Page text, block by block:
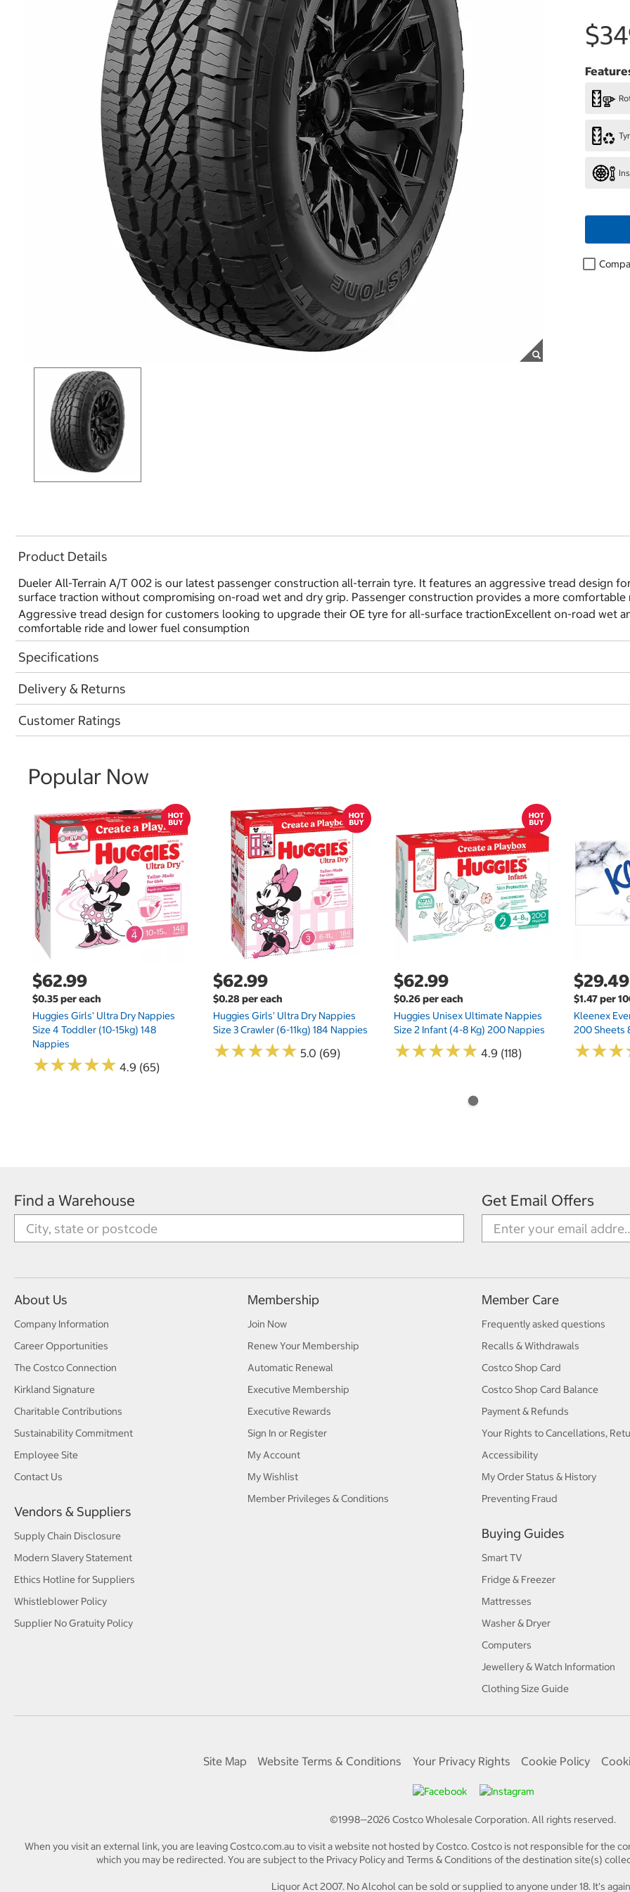
Product Details
Dueler All-Terrain A/T 002 is our latest passenger construction all-terrain tyre. It features an aggressive tread design
surface traction without compromising on-road wet and dry grip. Passenger construction provides a more
Aggressive tread design for customers looking to upgrade their OE tyre for all-surface tractionExcellent on-road wet
comfortable ride and lower fuel consumption
Specifications
Delivery & Returns
Customer Ratings
Popular Now
$62.99
$0.35 per each
Huggies Girls' Ultra Dry Nappies
Size 4 Toddler (10-15kg) 148
Nappies
★★★★★
★★★★★ 4.9 (65)
$62.99
$0.28 per each
Huggies Girls' Ultra Dry Nappies
Size 3 Crawler (6-11kg) 184 Nappies
★★★★★
★★★★★ 5.0 (69)
$62.99
$0.26 per each
Huggies Unisex Ultimate Nappies
Size 2 Infant (4-8 Kg) 200 Nappies
★★★★★
★★★★★ 4.9 (118)
$29.49
$1.47 per
Kleenex
200 Sheets
★★★
★★★
Find a Warehouse Get Email Offers
About Us
Company Information
Career Opportunities
The Costco Connection
Kirkland Signature
Charitable Contributions
Sustainability Commitment
Employee Site
Contact Us
Vendors & Suppliers
Supply Chain Disclosure
Modern Slavery Statement
Ethics Hotline for Suppliers
Whistleblower Policy
Supplier No Gratuity Policy
Membership
Join Now
Renew Your Membership
Automatic Renewal
Executive Membership
Executive Rewards
Sign In or Register
My Account
My Wishlist
Member Privileges & Conditions
Member Care
Frequently asked questions
Recalls & Withdrawals
Costco Shop Card
Costco Shop Card Balance
Payment & Refunds
Your Rights to Cancellations,
Accessibility
My Order Status & History
Preventing Fraud
Buying Guides
Smart TV
Fridge & Freezer
Mattresses
Washer & Dryer
Computers
Jewellery & Watch Information
Clothing Size Guide
Site Map Website Terms & Conditions Your Privacy Rights Cookie Policy
©1998—2026 Costco Wholesale Corporation.All rights reserved.
When you visit an external link, you are leaving Costco.com.au to visit a website not hosted by Costco. Costco is not responsible for
which you may be redirected. You are subject to the Privacy Policy and Terms & Conditions of the destination site(s)
Liquor Act 2007. No Alcohol can be sold or supplied to anyone under 18. It's